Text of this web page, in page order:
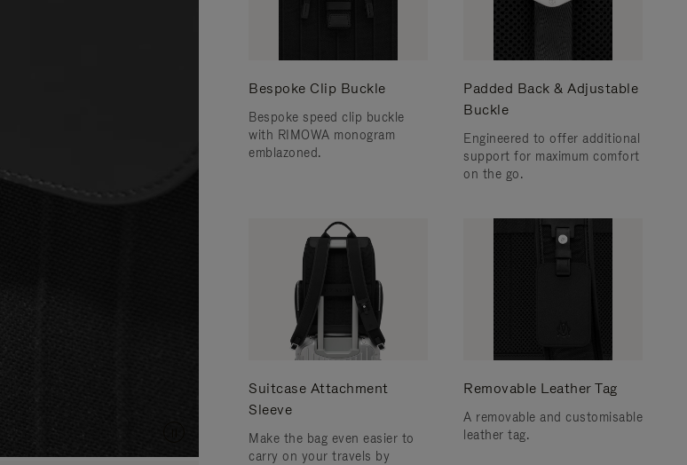
Bespoke Clip Buckle
Bespoke speed clip buckle
with RIMOWA monogram
emblazoned.
Padded Back & Adjustable
Buckle
Engineered to offer additional
support for maximum comfort
on the go.
Suitcase Attachment
Sleeve
Make the bag even easier to
carry on your travels by
Removable Leather Tag
A removable and customisable
leather tag.